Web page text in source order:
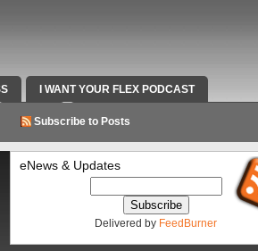
I WANT YOUR FLEX PODCAST
VIDEOS RADIO WORK AND CONTACT INFO
Subscribe to Posts
eNews & Updates
Delivered by FeedBurner